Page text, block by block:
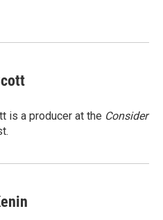
is a producer at the Consider